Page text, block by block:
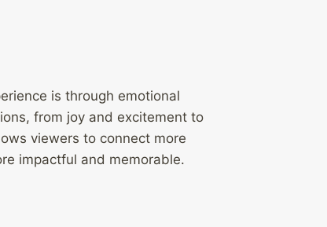
is through emotional
from joy and excitement to
viewers to connect more
impactful and memorable.